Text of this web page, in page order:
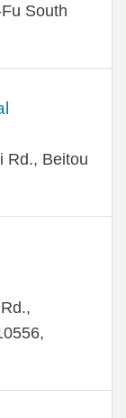
South
Rd., Beitou